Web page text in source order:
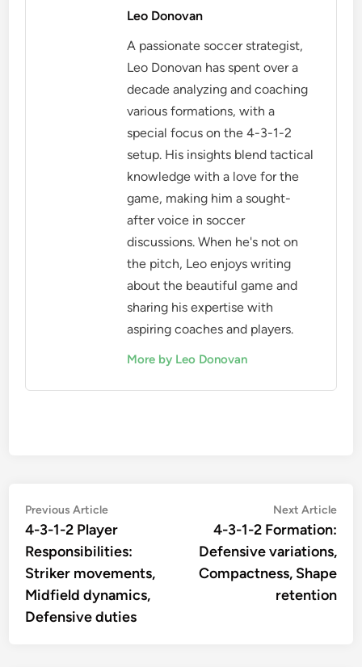
Leo Donovan
A passionate soccer strategist,
Leo Donovan has spent over a
decade analyzing and coaching
various formations, with a
special focus on the 4-3-1-2
setup. His insights blend tactical
knowledge with a love for the
game, making him a sought-
after voice in soccer
discussions. When he's not on
the pitch, Leo enjoys writing
about the beautiful game and
sharing his expertise with
aspiring coaches and players.
More by Leo Donovan
Post
navigation
Previous ArticlePrevious
article:
4-3-1-2 Player
Responsibilities:
Striker movements,
Midfield dynamics,
Defensive duties
Next Article
4-3-1-2 Formation:
Defensive variations,
Compactness, Shape
retention